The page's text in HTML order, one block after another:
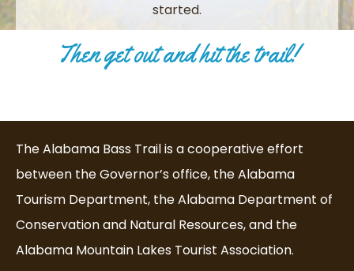
started.
Then get out and hit the trail!
The Alabama Bass Trail is a cooperative effort
between the Governor’s office, the Alabama
Tourism Department, the Alabama Department of
Conservation and Natural Resources, and the
Alabama Mountain Lakes Tourist Association.